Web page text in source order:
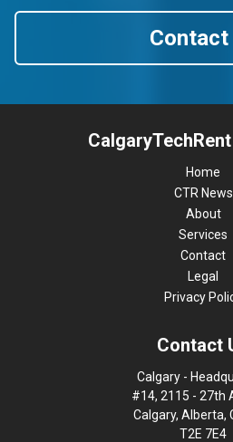
Contact
Home
CTR News
About
Services
Contact
Legal
Privacy
Contact
Calgary -
#14, 2115 - 27th
Calgary, Alberta,
T2E 7E4